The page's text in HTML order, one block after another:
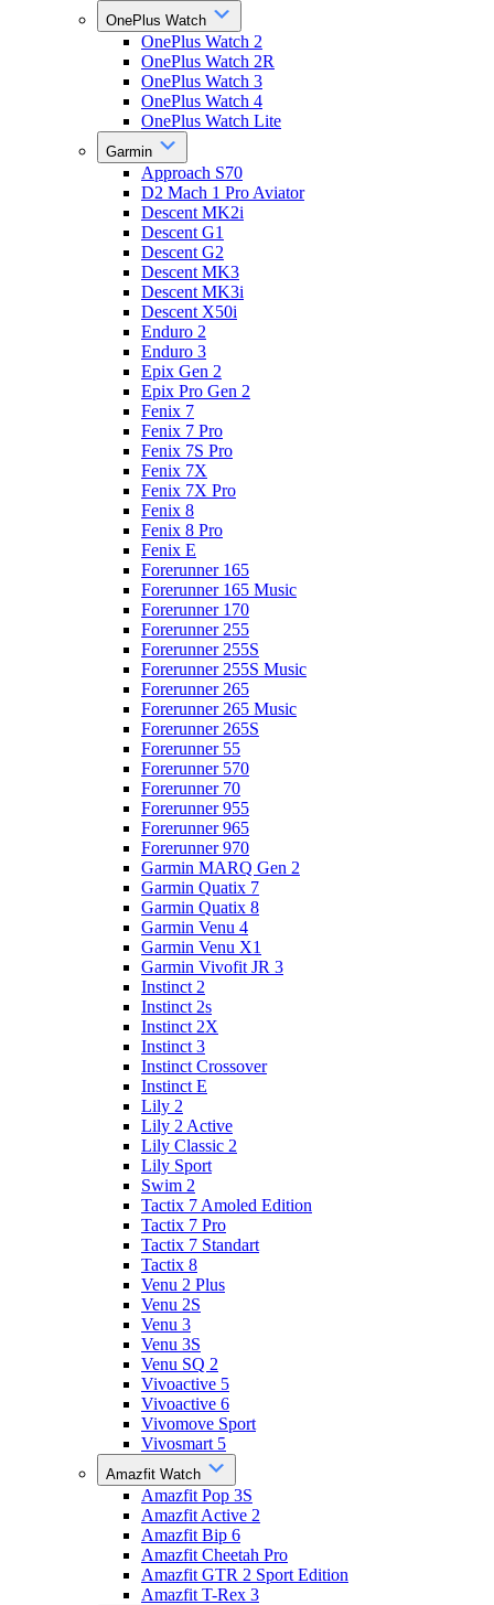
OnePlus Watch
OnePlus Watch 2
OnePlus Watch 2R
OnePlus Watch 3
OnePlus Watch 4
OnePlus Watch Lite
Garmin
Approach S70
D2 Mach 1 Pro Aviator
Descent MK2i
Descent G1
Descent G2
Descent MK3
Descent MK3i
Descent X50i
Enduro 2
Enduro 3
Epix Gen 2
Epix Pro Gen 2
Fenix 7
Fenix 7 Pro
Fenix 7S Pro
Fenix 7X
Fenix 7X Pro
Fenix 8
Fenix 8 Pro
Fenix E
Forerunner 165
Forerunner 165 Music
Forerunner 170
Forerunner 255
Forerunner 255S
Forerunner 255S Music
Forerunner 265
Forerunner 265 Music
Forerunner 265S
Forerunner 55
Forerunner 570
Forerunner 70
Forerunner 955
Forerunner 965
Forerunner 970
Garmin MARQ Gen 2
Garmin Quatix 7
Garmin Quatix 8
Garmin Venu 4
Garmin Venu X1
Garmin Vivofit JR 3
Instinct 2
Instinct 2s
Instinct 2X
Instinct 3
Instinct Crossover
Instinct E
Lily 2
Lily 2 Active
Lily Classic 2
Lily Sport
Swim 2
Tactix 7 Amoled Edition
Tactix 7 Pro
Tactix 7 Standart
Tactix 8
Venu 2 Plus
Venu 2S
Venu 3
Venu 3S
Venu SQ 2
Vivoactive 5
Vivoactive 6
Vivomove Sport
Vivosmart 5
Amazfit Watch
Amazfit Pop 3S
Amazfit Active 2
Amazfit Bip 6
Amazfit Cheetah Pro
Amazfit GTR 2 Sport Edition
Amazfit T-Rex 3